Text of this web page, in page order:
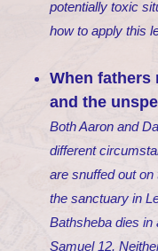
potentially toxic
how to apply this
When fathers
and the
Both Aaron and
different
are snuffed out
the sanctuary in
Bathsheba dies
Samuel 12.